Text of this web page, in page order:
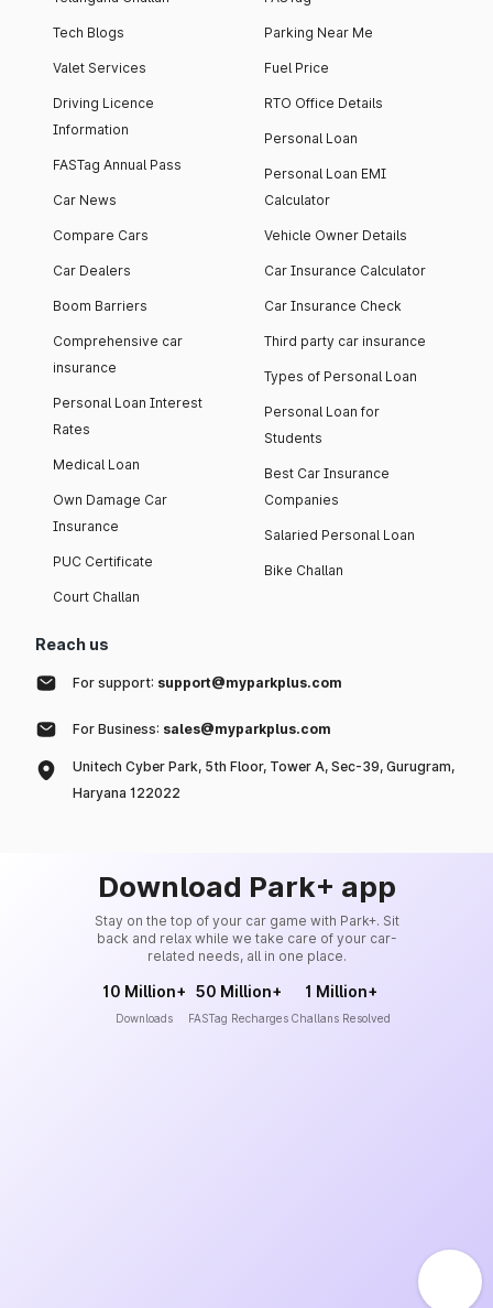
Tech Blogs
Valet Services
Driving Licence
Information
FASTag Annual Pass
Car News
Compare Cars
Car Dealers
Boom Barriers
Comprehensive car
insurance
Personal Loan Interest
Rates
Medical Loan
Own Damage Car
Insurance
PUC Certificate
Court Challan
Parking Near Me
Fuel Price
RTO Office Details
Personal Loan
Personal Loan EMI
Calculator
Vehicle Owner Details
Car Insurance Calculator
Car Insurance Check
Third party car insurance
Types of Personal Loan
Personal Loan for
Students
Best Car Insurance
Companies
Salaried Personal Loan
Bike Challan
Reach us
For support: support@myparkplus.com
For Business: sales@myparkplus.com
Unitech Cyber Park, 5th Floor, Tower A, Sec-39, Gurugram,
Haryana 122022
Download Park+ app
Stay on the top of your car game with Park+. Sit
back and relax while we take care of your car-
related needs, all in one place.
10 Million+
Downloads
50 Million+
FASTag Recharges
1 Million+
Challans Resolved